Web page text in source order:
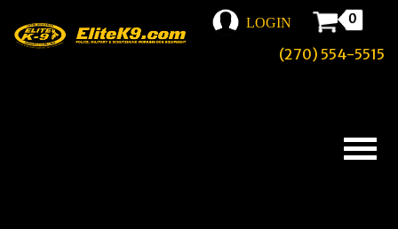
LOGIN 0
(270) 554-5515